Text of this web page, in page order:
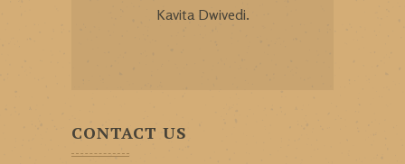
Kavita Dwivedi.
CONTACT US